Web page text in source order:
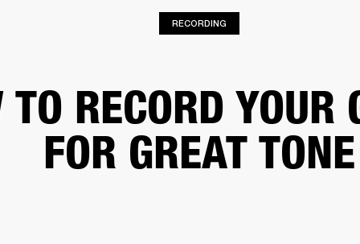
RECORDING
TO RECORD YOUR
FOR GREAT TONE